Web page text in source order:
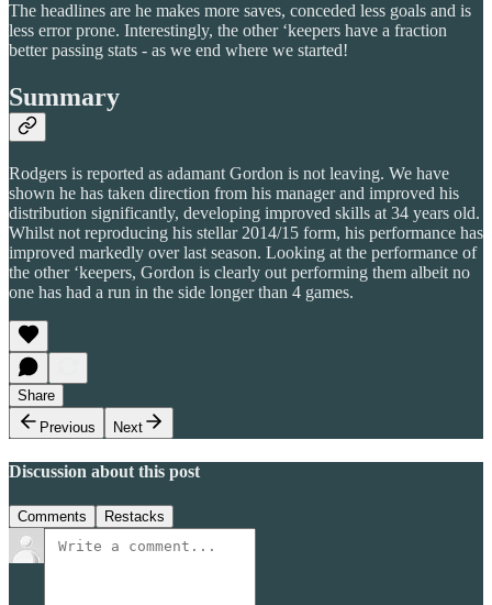
The headlines are he makes more saves, conceded less goals and is
less error prone. Interestingly, the other ‘keepers have a fraction
better passing stats - as we end where we started!
Summary
Rodgers is reported as adamant Gordon is not leaving. We have
shown he has taken direction from his manager and improved his
distribution significantly, developing improved skills at 34 years old.
Whilst not reproducing his stellar 2014/15 form, his performance has
improved markedly over last season. Looking at the performance of
the other ‘keepers, Gordon is clearly out performing them albeit no
one has had a run in the side longer than 4 games.
Share
Previous
Next
Discussion about this post
Comments Restacks